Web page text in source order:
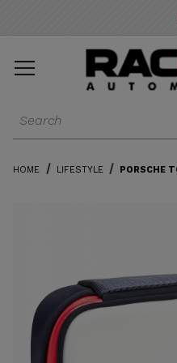
* Go to the main page
Dynamic Product Search
HOME LIFESTYLE PORSCHE